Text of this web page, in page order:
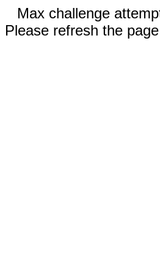
Max challenge
Please refresh the